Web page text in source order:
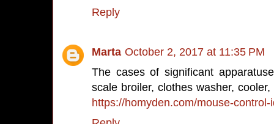
Reply
Marta October 2, 2017 at 11:35 PM
The cases of significant
scale broiler, clothes washer,
https://homyden.com/mouse-